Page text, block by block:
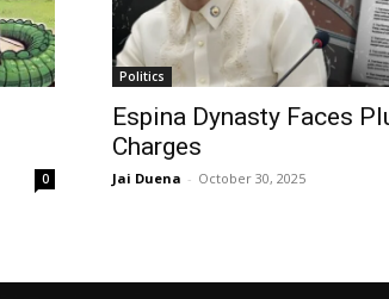
0
Politics
Espina Dynasty Faces
Charges
Jai Duena - October 30, 2025